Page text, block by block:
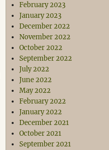
February 2023
January 2023
December 2022
November 2022
October 2022
September 2022
July 2022
June 2022
May 2022
February 2022
January 2022
December 2021
October 2021
September 2021